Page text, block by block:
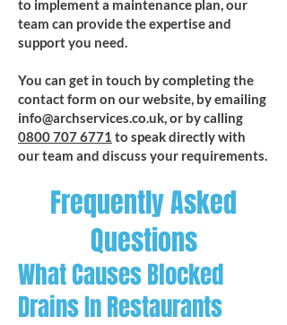
to implement a maintenance plan, our
team can provide the expertise and
support you need.
You can get in touch by completing the
contact form on our website, by emailing
info@archservices.co.uk, or by calling
0800 707 6771 to speak directly with
our team and discuss your requirements.
Frequently Asked
Questions
What Causes Blocked
Drains In Restaurants